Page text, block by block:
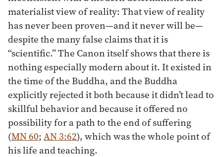
materialist view of reality: That view of reality
has never been proven—and it never will be—
despite the many false claims that it is
“scientific.” The Canon itself shows that there is
nothing especially modern about it. It existed in
the time of the Buddha, and the Buddha
explicitly rejected it both because it didn’t lead to
skillful behavior and because it offered no
possibility for a path to the end of suffering
(MN 60;AN 3:62), which was the whole point of
his life and teaching.